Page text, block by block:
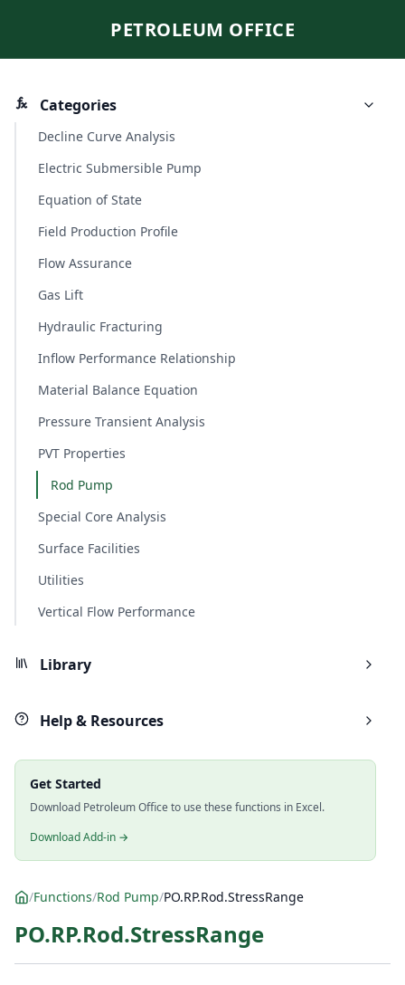
PETROLEUM OFFICE
Categories
Decline Curve Analysis
Electric Submersible Pump
Equation of State
Field Production Profile
Flow Assurance
Gas Lift
Hydraulic Fracturing
Inflow Performance Relationship
Material Balance Equation
Pressure Transient Analysis
PVT Properties
Rod Pump
Special Core Analysis
Surface Facilities
Utilities
Vertical Flow Performance
Library
Help & Resources
Get Started
Download Petroleum Office to use these functions in Excel.
Download Add-in →
/Functions/Rod Pump/PO.RP.Rod.StressRange
PO.RP.Rod.StressRange